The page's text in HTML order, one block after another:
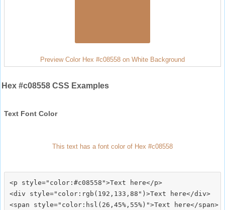
Preview Color Hex #c08558 on White Background
Hex #c08558 CSS Examples
Text Font Color
This text has a font color of Hex #c08558
<p style="color:#c08558">Text here</p>
<div style="color:rgb(192,133,88")>Text here</div>